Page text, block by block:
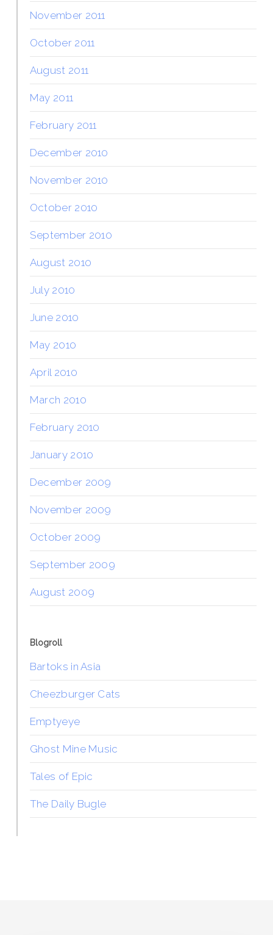
November 2011
October 2011
August 2011
May 2011
February 2011
December 2010
November 2010
October 2010
September 2010
August 2010
July 2010
June 2010
May 2010
April 2010
March 2010
February 2010
January 2010
December 2009
November 2009
October 2009
September 2009
August 2009
Blogroll
Bartoks in Asia
Cheezburger Cats
Emptyeye
Ghost Mine Music
Tales of Epic
The Daily Bugle